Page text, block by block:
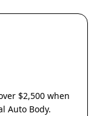
$2,500 when
Auto Body.